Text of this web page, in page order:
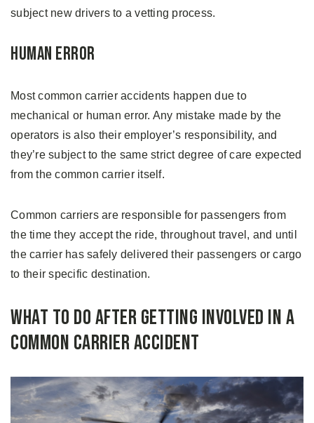
subject new drivers to a vetting process.
Human Error
Most common carrier accidents happen due to
mechanical or human error. Any mistake made by the
operators is also their employer’s responsibility, and
they’re subject to the same strict degree of care expected
from the common carrier itself.
Common carriers are responsible for passengers from
the time they accept the ride, throughout travel, and until
the carrier has safely delivered their passengers or cargo
to their specific destination.
What to Do After Getting Involved in a
Common Carrier Accident